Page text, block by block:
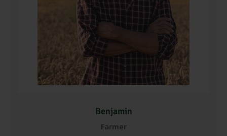
Benjamin
Farmer